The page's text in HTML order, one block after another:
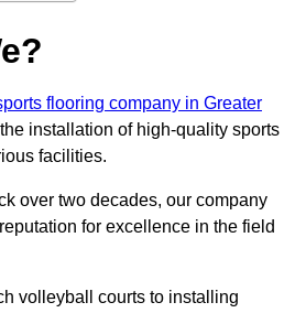
flooring company in Greater
installation of high-quality sports
facilities.
over two decades, our company
for excellence in the field
volleyball courts to installing